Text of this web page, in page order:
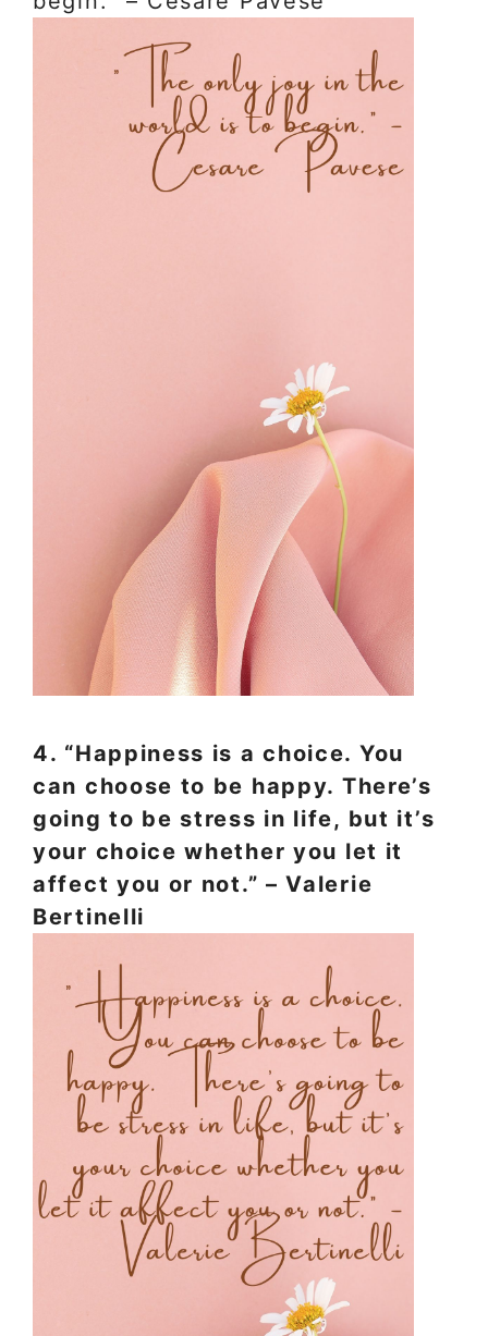
4. “Happiness is a choice. You
can choose to be happy. There’s
going to be stress in life, but it’s
your choice whether you let it
affect you or not.” – Valerie
Bertinelli